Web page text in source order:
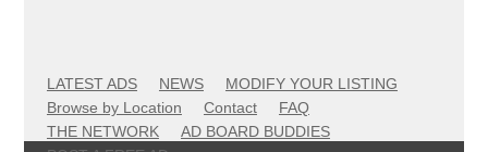
LATEST ADS NEWS
MODIFY YOUR LISTING
Browse by Location
Contact
FAQ
THE NETWORK
AD BOARD BUDDIES